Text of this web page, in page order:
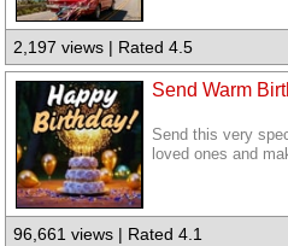
2,197 views | Rated 4.5
Send Warm
Send this very
loved ones and
96,661 views | Rated 4.1